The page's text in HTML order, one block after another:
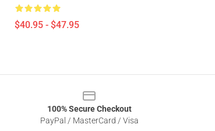
$40.95 - $47.95
100% Secure Checkout
PayPal / MasterCard / Visa